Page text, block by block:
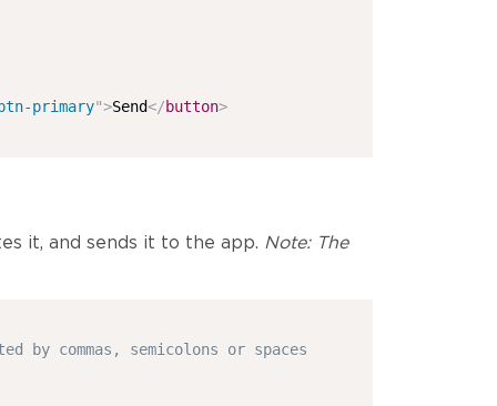
primary">Send</button>
it, and sends it to the app. Note: The
commas, semicolons or spaces